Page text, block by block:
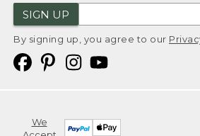
SIGN UP
By signing up, you agree to our
We